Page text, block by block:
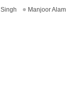
Manjoor Alam